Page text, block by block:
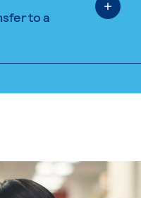
to a